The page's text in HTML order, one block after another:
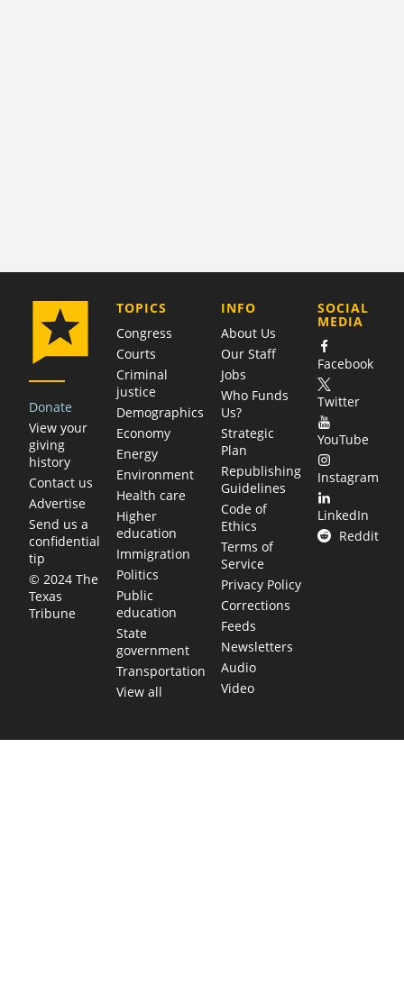
Donate
View your
giving
history
Contact us
Advertise
Send us a
confidential
tip
© 2024 The
Texas
Tribune
TOPICS
Congress
Courts
Criminal
justice
Demographics
Economy
Energy
Environment
Health care
Higher
education
Immigration
Politics
Public
education
State
government
Transportation
View all
COMPANY
INFO
About Us
Our Staff
Jobs
Who Funds
Us?
Strategic
Plan
Republishing
Guidelines
Code of
Ethics
Terms of
Service
Privacy Policy
Corrections
Feeds
Newsletters
Audio
Video
SOCIAL
MEDIA
Facebook
Twitter
YouTube
Instagram
LinkedIn
Reddit